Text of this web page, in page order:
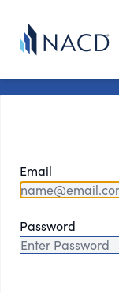
Email
Password